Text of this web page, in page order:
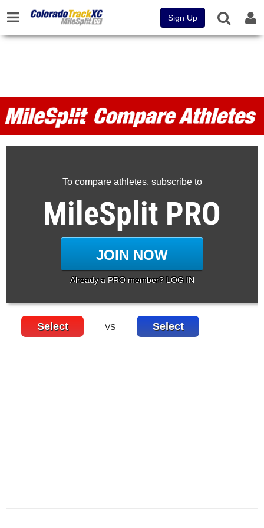
Sign Up
MileSplit Compare Athletes
To compare athletes, subscribe to
MileSplit PRO
JOIN NOW
Already a PRO member? LOG IN
Select Select